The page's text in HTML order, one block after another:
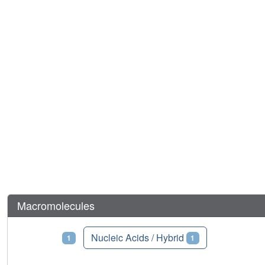
Macromolecules
1 Nucleic Acids / Hybrid 1